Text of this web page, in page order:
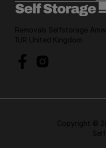
Removals Selfstorage
1UR United Kingdom
Copyright ©